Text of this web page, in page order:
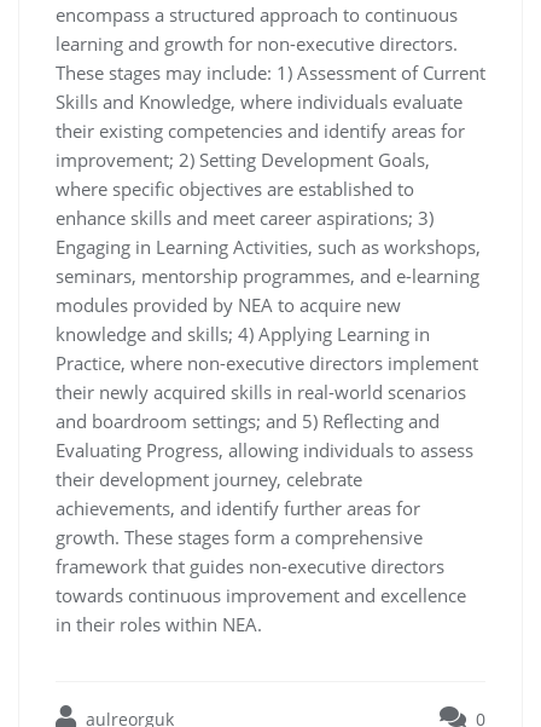
encompass a structured approach to continuous
learning and growth for non-executive directors.
These stages may include: 1) Assessment of Current
Skills and Knowledge, where individuals evaluate
their existing competencies and identify areas for
improvement; 2) Setting Development Goals,
where specific objectives are established to
enhance skills and meet career aspirations; 3)
Engaging in Learning Activities, such as workshops,
seminars, mentorship programmes, and e-learning
modules provided by NEA to acquire new
knowledge and skills; 4) Applying Learning in
Practice, where non-executive directors implement
their newly acquired skills in real-world scenarios
and boardroom settings; and 5) Reflecting and
Evaluating Progress, allowing individuals to assess
their development journey, celebrate
achievements, and identify further areas for
growth. These stages form a comprehensive
framework that guides non-executive directors
towards continuous improvement and excellence
in their roles within NEA.
aulreorguk 0